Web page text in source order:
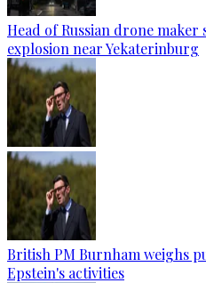
Head of Russian drone
explosion near Yekaterinburg
British PM Burnham weighs
Epstein's activities